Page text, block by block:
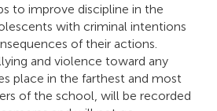
to improve discipline in the
with criminal intentions
of their actions.
and violence toward any
place in the farthest and most
of the school, will be recorded